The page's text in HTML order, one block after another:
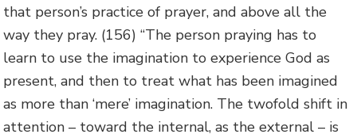
that person’s practice of prayer, and above all the
way they pray. (156) “The person praying has to
learn to use the imagination to experience God as
present, and then to treat what has been imagined
as more than ‘mere’ imagination. The twofold shift in
attention – toward the internal, as the external – is